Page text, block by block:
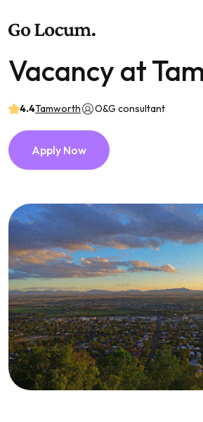
Vacancy at
4.4Tamworth O&G consultant
Apply Now